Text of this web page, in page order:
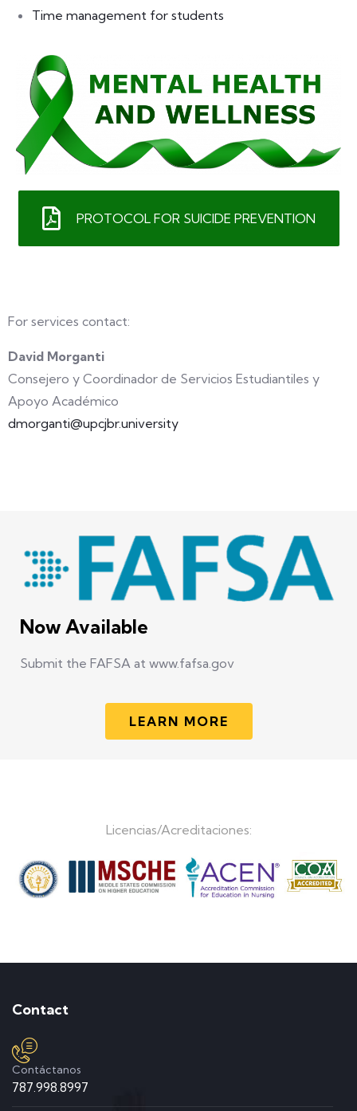
Time management for students
PROTOCOL FOR SUICIDE PREVENTION
For services contact:
David Morganti
Consejero y Coordinador de Servicios Estudiantiles y
Apoyo Académico
dmorganti@upcjbr.university
Now Available
Submit the FAFSA at www.fafsa.gov
LEARN MORE
Licencias/Acreditaciones:
Contact
Contáctanos
787.998.8997